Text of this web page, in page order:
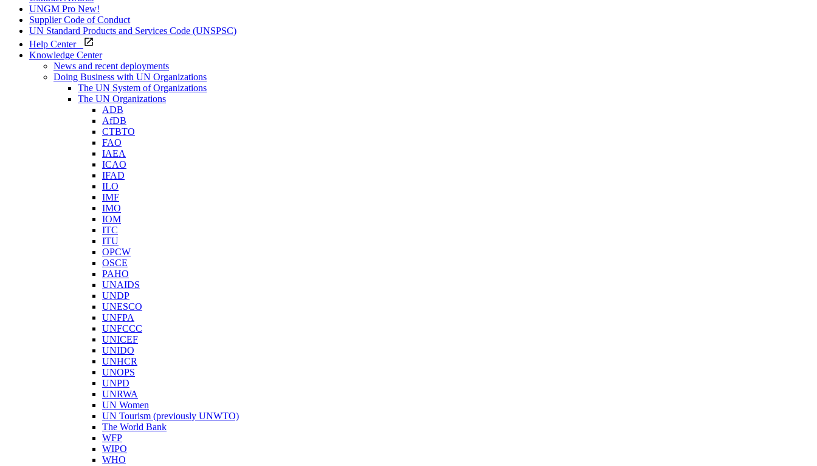
UNGM Pro New!
Supplier Code of Conduct
UN Standard Products and Services Code (UNSPSC)
Help Center
Knowledge Center
News and recent deployments
Doing Business with UN Organizations
The UN System of Organizations
The UN Organizations
ADB
AfDB
CTBTO
FAO
IAEA
ICAO
IFAD
ILO
IMF
IMO
IOM
ITC
ITU
OPCW
OSCE
PAHO
UNAIDS
UNDP
UNESCO
UNFPA
UNFCCC
UNICEF
UNIDO
UNHCR
UNOPS
UNPD
UNRWA
UN Women
UN Tourism (previously UNWTO)
The World Bank
WFP
WIPO
WHO